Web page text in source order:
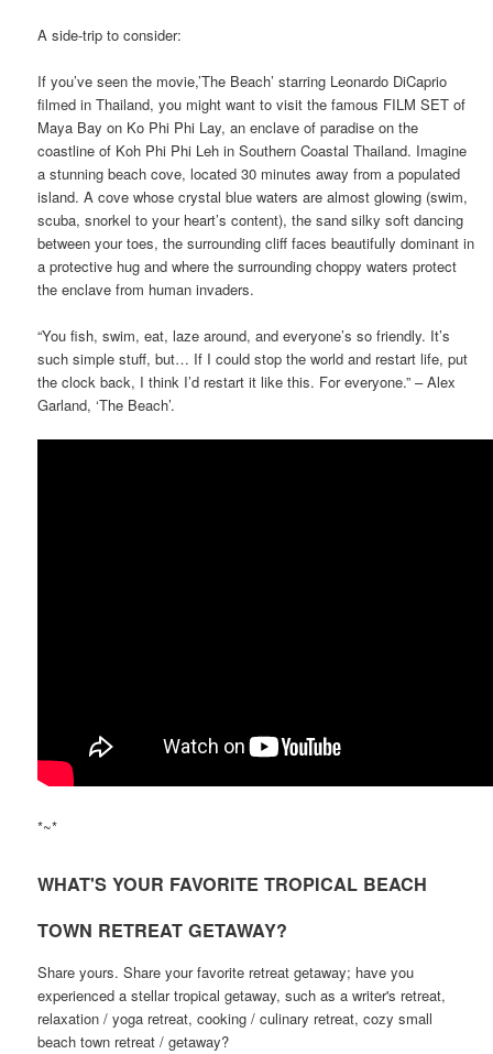
A side-trip to consider:
If you’ve seen the movie,’The Beach’ starring Leonardo DiCaprio
filmed in Thailand, you might want to visit the famous FILM SET of
Maya Bay on Ko Phi Phi Lay, an enclave of paradise on the
coastline of Koh Phi Phi Leh in Southern Coastal Thailand. Imagine
a stunning beach cove, located 30 minutes away from a populated
island. A cove whose crystal blue waters are almost glowing (swim,
scuba, snorkel to your heart’s content), the sand silky soft dancing
between your toes, the surrounding cliff faces beautifully dominant in
a protective hug and where the surrounding choppy waters protect
the enclave from human invaders.
“You fish, swim, eat, laze around, and everyone’s so friendly. It’s
such simple stuff, but… If I could stop the world and restart life, put
the clock back, I think I’d restart it like this. For everyone.” – Alex
Garland, ‘The Beach’.
*~*
WHAT'S YOUR FAVORITE TROPICAL BEACH
TOWN RETREAT GETAWAY?
Share yours. Share your favorite retreat getaway; have you
experienced a stellar tropical getaway, such as a writer's retreat,
relaxation / yoga retreat, cooking / culinary retreat, cozy small
beach town retreat / getaway?